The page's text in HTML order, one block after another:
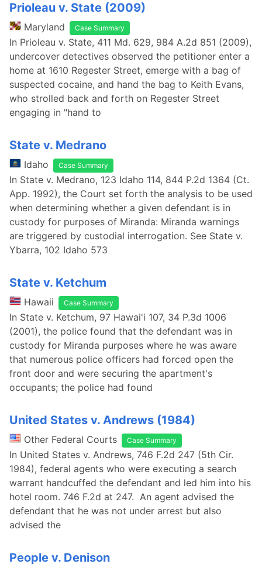
Prioleau v. State (2009)
Maryland Case Summary
In Prioleau v. State, 411 Md. 629, 984 A.2d 851 (2009),
undercover detectives observed the petitioner enter a
home at 1610 Regester Street, emerge with a bag of
suspected cocaine, and hand the bag to Keith Evans,
who strolled back and forth on Regester Street
engaging in "hand to
State v. Medrano
Idaho Case Summary
In State v. Medrano, 123 Idaho 114, 844 P.2d 1364 (Ct.
App. 1992), the Court set forth the analysis to be used
when determining whether a given defendant is in
custody for purposes of Miranda: Miranda warnings
are triggered by custodial interrogation. See State v.
Ybarra, 102 Idaho 573
State v. Ketchum
Hawaii Case Summary
In State v. Ketchum, 97 Hawai'i 107, 34 P.3d 1006
(2001), the police found that the defendant was in
custody for Miranda purposes where he was aware
that numerous police officers had forced open the
front door and were securing the apartment's
occupants; the police had found
United States v. Andrews (1984)
Other Federal Courts Case Summary
In United States v. Andrews, 746 F.2d 247 (5th Cir.
1984), federal agents who were executing a search
warrant handcuffed the defendant and led him into his
hotel room. 746 F.2d at 247. An agent advised the
defendant that he was not under arrest but also
advised the
People v. Denison